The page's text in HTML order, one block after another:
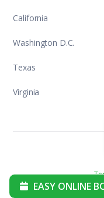
California
Washington D.C.
Texas
Virginia
Copyright
 EASY ONLINE